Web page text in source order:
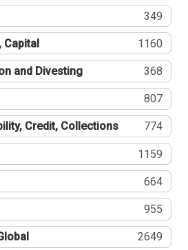
349
Capital 1160
and Divesting 368
807
Credit, Collections 774
1159
664
955
2649